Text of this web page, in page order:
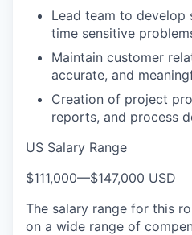
Lead team to develop
time sensitive
Maintain customer
accurate, and
Creation of project
reports, and process
US Salary Range
$111,000—$147,000 USD
The salary range for this
on a wide range of